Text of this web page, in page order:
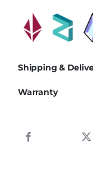
Shipping &
Warranty